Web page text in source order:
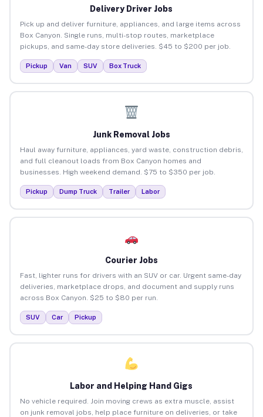
Delivery Driver Jobs
Pick up and deliver furniture, appliances, and large items across
Box Canyon. Single runs, multi-stop routes, marketplace
pickups, and same-day store deliveries. $45 to $200 per job.
Pickup Van SUV Box Truck
Junk Removal Jobs
Haul away furniture, appliances, yard waste, construction debris,
and full cleanout loads from Box Canyon homes and
businesses. High weekend demand. $75 to $350 per job.
Pickup Dump Truck Trailer Labor
Courier Jobs
Fast, lighter runs for drivers with an SUV or car. Urgent same-day
deliveries, marketplace drops, and document and supply runs
across Box Canyon. $25 to $80 per run.
SUV Car Pickup
Labor and Helping Hand Gigs
No vehicle required. Join moving crews as extra muscle, assist
on junk removal jobs, help place furniture on deliveries, or take